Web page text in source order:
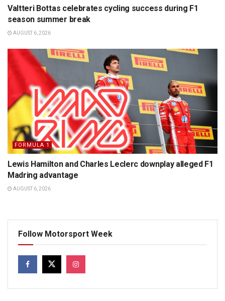
Valtteri Bottas celebrates cycling success during F1
season summer break
AUGUST 6, 2026
FORMULA 1
Lewis Hamilton and Charles Leclerc downplay alleged F1
Madring advantage
AUGUST 6, 2026
Follow Motorsport Week